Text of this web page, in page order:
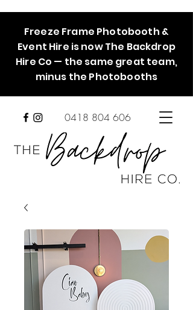
Freeze Frame Photobooth &
Event Hire is now The Backdrop
Hire Co — the same great team,
minus the Photobooths
0418 804 606